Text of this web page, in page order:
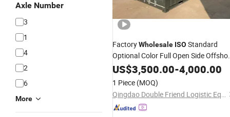
Axle Number
3
1
4
2
6
More
FactoryWholesale ISO Standard
Optional Color Full Open Side
Containers
US$3,500.00-4,000.00
1 Piece (MOQ)
Qingdao Double Friend Logistic Equipment Co., Ltd.